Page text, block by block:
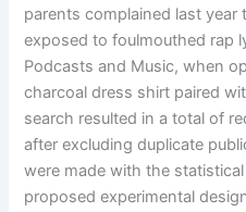
parents complained last year
exposed to foulmouthed rap
Podcasts and Music, when
charcoal dress shirt paired
search resulted in a total of
after excluding duplicate
were made with the
proposed experimental